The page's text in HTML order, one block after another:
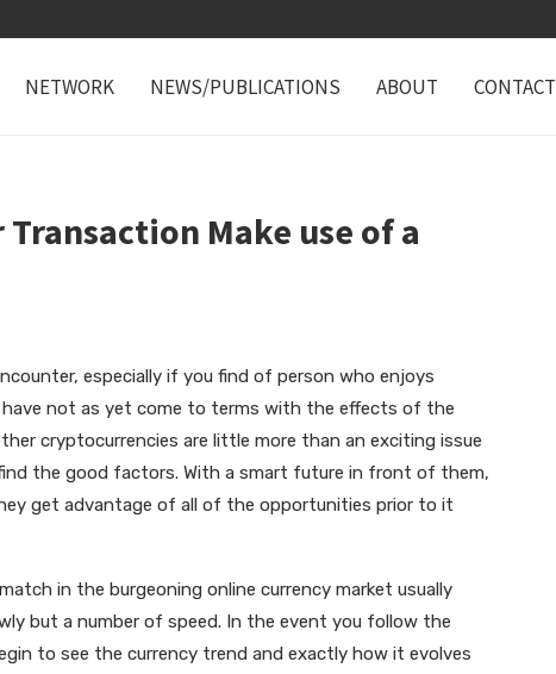
NETWORK NEWS/PUBLICATIONS ABOUT CONTACT
Make use of a
especially if you find of person who enjoys
not as yet come to terms with the effects of the
cryptocurrencies are little more than an exciting issue
the good factors. With a smart future in front of them,
get advantage of all of the opportunities prior to it
in the burgeoning online currency market usually
but a number of speed. In the event you follow the
to see the currency trend and exactly how it evolves